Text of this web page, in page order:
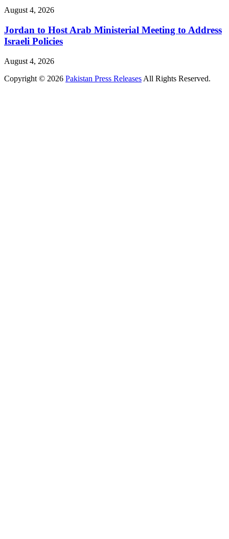
August 4, 2026
Jordan to Host Arab Ministerial Meeting to Address
Israeli Policies
August 4, 2026
Copyright © 2026 Pakistan Press Releases All Rights Reserved.